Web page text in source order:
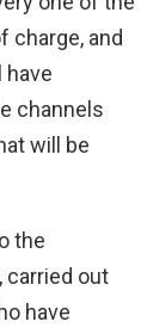
charge, and
channels
will be
the
carried out
have